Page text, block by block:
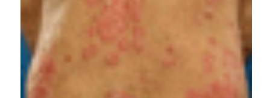
Derrick E. Akpalu, Bart Frederick, Ivo P. Nnane,
Zhenling Yao, Fang Shen, Tatiana Ort, Damien
Fink, Shannon Dogmanits, Donald Raible,
Amarnath Sharma, Zhenhua Xu
Pharmacokinetics, Pharmacodynamics,
Immunogenicity, Safety, and Tolerability of JNJ‐